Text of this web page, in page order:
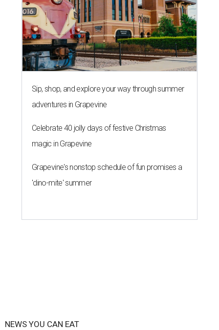
Sip, shop, and explore your way through summer
adventures in Grapevine
Celebrate 40 jolly days of festive Christmas
magic in Grapevine
Grapevine's nonstop schedule of fun promises a
'dino-mite' summer
NEWS YOU CAN EAT